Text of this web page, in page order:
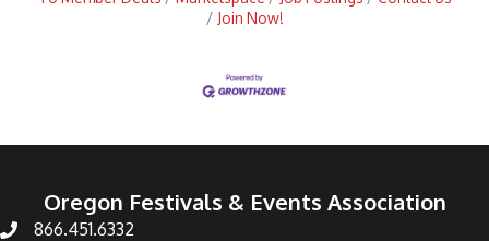
Join Now!
Oregon Festivals & Events Association
866.451.6332